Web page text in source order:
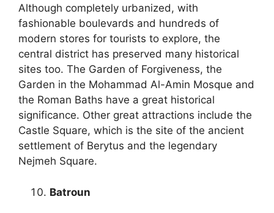
Although completely urbanized, with
fashionable boulevards and hundreds of
modern stores for tourists to explore, the
central district has preserved many historical
sites too. The Garden of Forgiveness, the
Garden in the Mohammad Al-Amin Mosque and
the Roman Baths have a great historical
significance. Other great attractions include the
Castle Square, which is the site of the ancient
settlement of Berytus and the legendary
Nejmeh Square.
Batroun